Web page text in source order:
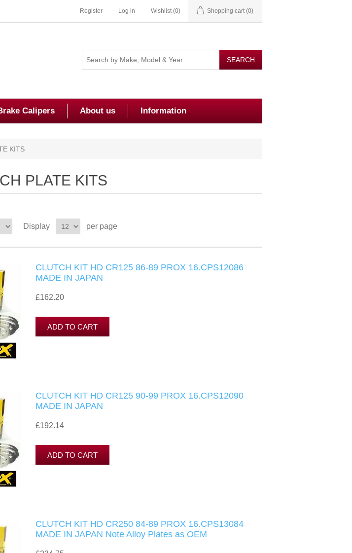
Register Log in Wishlist (0) Shopping cart (0)
Calipers About us Information
KITS
PLATE KITS
Display per page
CLUTCH KIT HD CR125 86-89 PROX 16.CPS12086
MADE IN JAPAN
£162.20
CLUTCH KIT HD CR125 90-99 PROX 16.CPS12090
MADE IN JAPAN
£192.14
CLUTCH KIT HD CR250 84-89 PROX 16.CPS13084
MADE IN JAPAN Note Alloy Plates as OEM